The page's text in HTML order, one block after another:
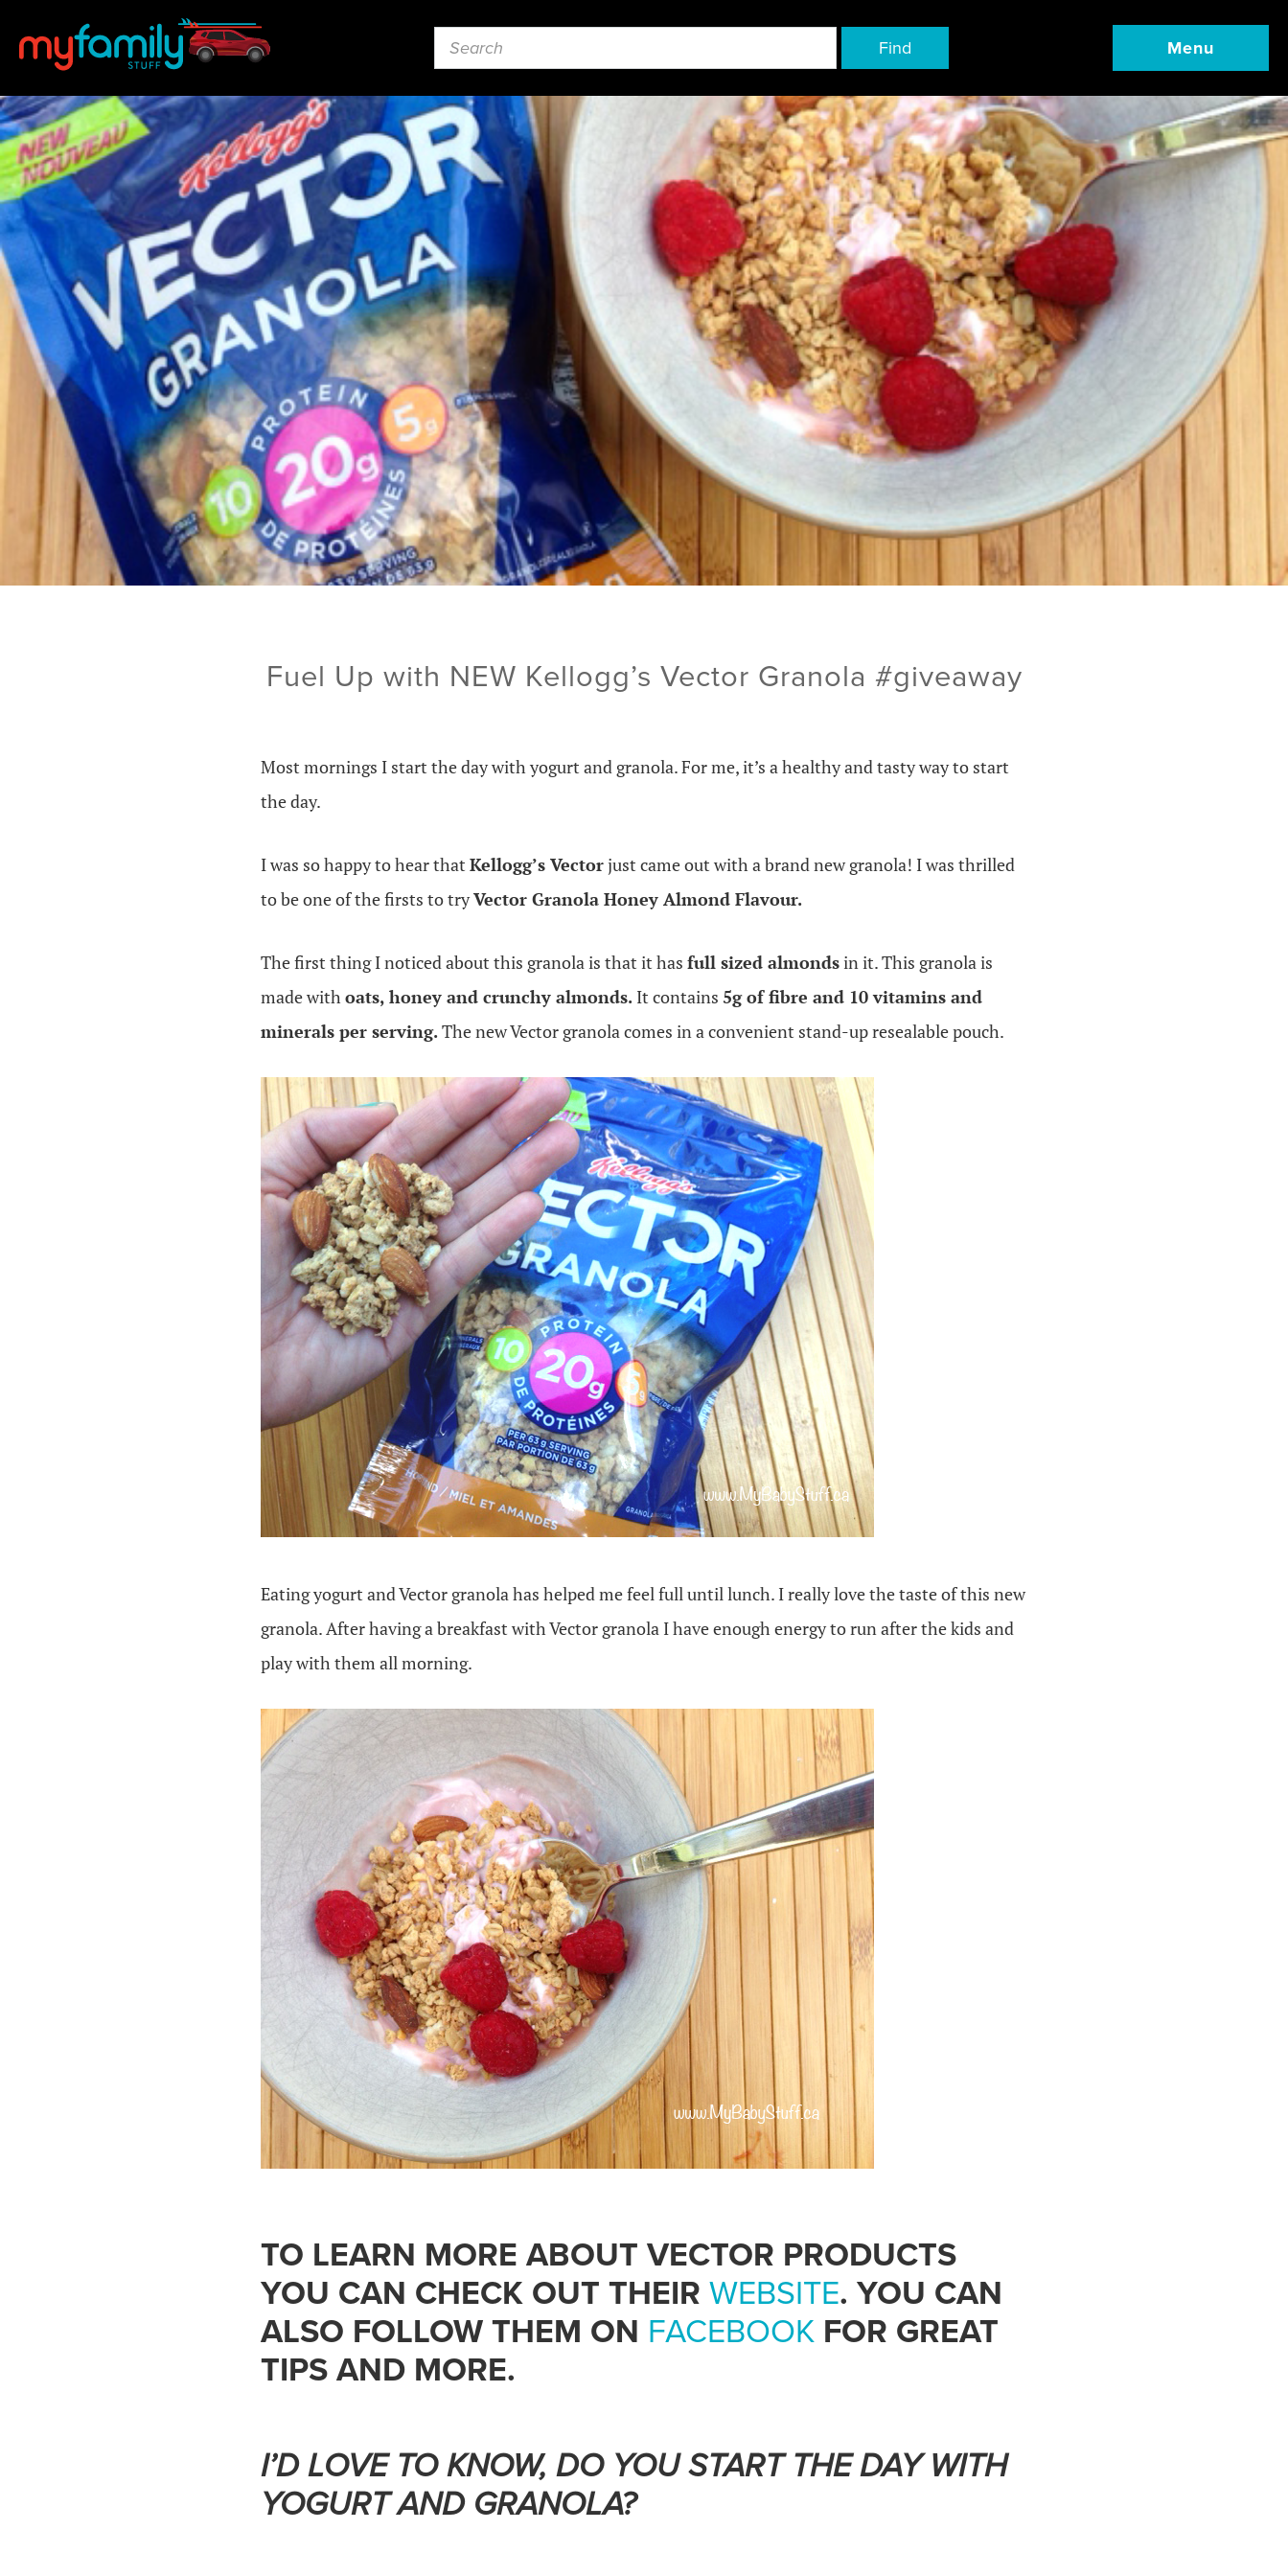
Find Menu
Fuel Up with NEW Kellogg’s Vector Granola #giveaway
Most mornings I start the day with yogurt and granola. For me, it’s a healthy and tasty way to start
the day.
I was so happy to hear that Kellogg’s Vectorjust came out with a brand new granola! I was thrilled
to be one of the firsts to tryVector Granola Honey Almond Flavour.
The first thing I noticed about this granola is that it has full sized almondsin it. This granola is
made withoats, honey and crunchy almonds. It contains 5g of fibre and 10 vitamins and
minerals per serving.The new Vector granola comes in a convenient stand-up resealable pouch.
Eating yogurt and Vector granola has helped me feel full until lunch. I really love the taste of this new
granola. After having a breakfast with Vector granola I have enough energy to run after the kids and
play with them all morning.
TO LEARN MORE ABOUT VECTOR PRODUCTS
YOU CAN CHECK OUT THEIR WEBSITE. YOU CAN
ALSO FOLLOW THEM ON FACEBOOK FOR GREAT
TIPS AND MORE.
I’D LOVE TO KNOW, DO YOU START THE DAY WITH
YOGURT AND GRANOLA?